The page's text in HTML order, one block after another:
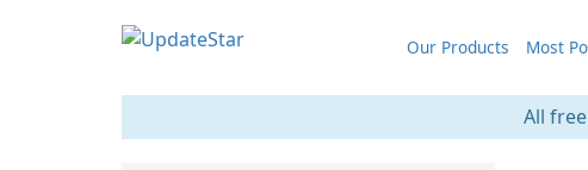
Our Products Most
All